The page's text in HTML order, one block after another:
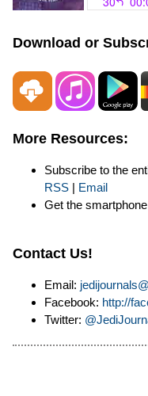
Download or
More Resources:
Subscribe to the
RSS | Email
Get the
Contact Us!
Email:
Facebook: http://
Twitter: